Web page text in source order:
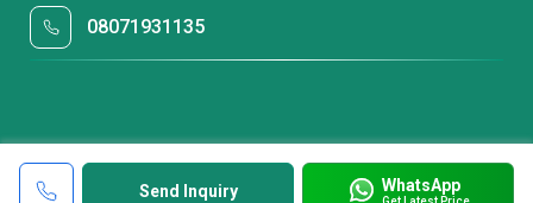
Send Inquiry WhatsApp
08071931135